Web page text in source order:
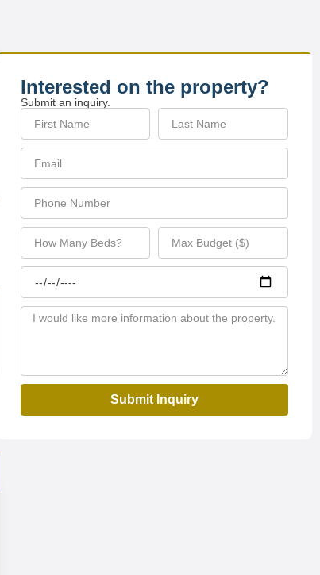
Interested on the property?
Submit an inquiry.
Submit Inquiry